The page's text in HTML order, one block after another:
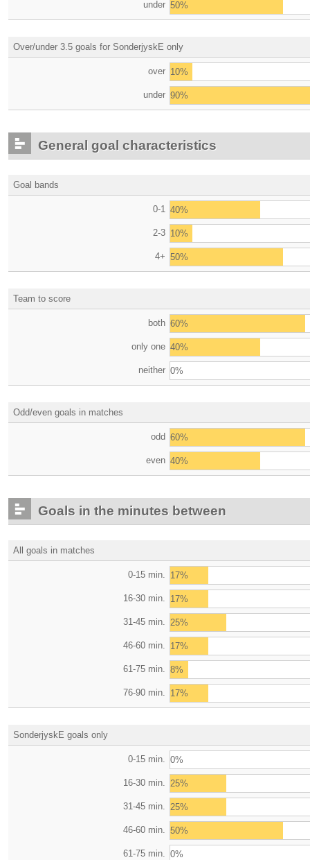
under 50%
Over/under 3.5 goals for SonderjyskE only
over 10%
under 90%
General goal characteristics
Goal bands
0-1 40%
2-3 10%
4+ 50%
Team to score
both 60%
only one 40%
neither 0%
Odd/even goals in matches
odd 60%
even 40%
Goals in the minutes between
All goals in matches
0-15 min. 17%
16-30 min. 17%
31-45 min. 25%
46-60 min. 17%
61-75 min. 8%
76-90 min. 17%
SonderjyskE goals only
0-15 min. 0%
16-30 min. 25%
31-45 min. 25%
46-60 min. 50%
61-75 min. 0%